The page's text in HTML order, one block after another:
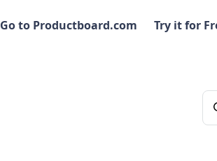
Go to Productboard.com Try it for